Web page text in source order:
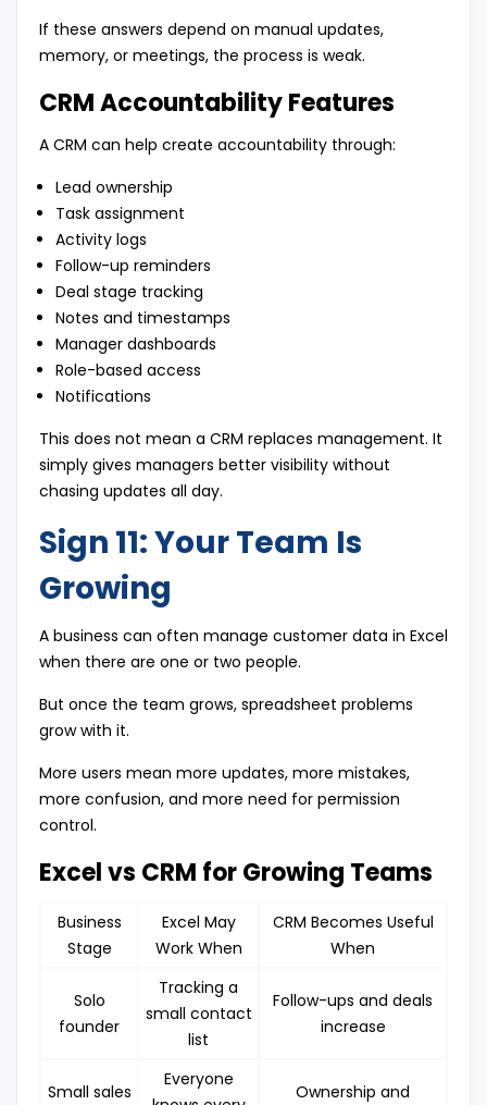
If these answers depend on manual updates,
memory, or meetings, the process is weak.
CRM Accountability Features
A CRM can help create accountability through:
Lead ownership
Task assignment
Activity logs
Follow-up reminders
Deal stage tracking
Notes and timestamps
Manager dashboards
Role-based access
Notifications
This does not mean a CRM replaces management. It
simply gives managers better visibility without
chasing updates all day.
Sign 11: Your Team Is
Growing
A business can often manage customer data in Excel
when there are one or two people.
But once the team grows, spreadsheet problems
grow with it.
More users mean more updates, more mistakes,
more confusion, and more need for permission
control.
Excel vs CRM for Growing Teams
Business
Stage
Excel May
Work When
CRM Becomes Useful
When
Solo
founder
Tracking a
small contact
list
Follow-ups and deals
increase
Small sales
Everyone
Ownership and